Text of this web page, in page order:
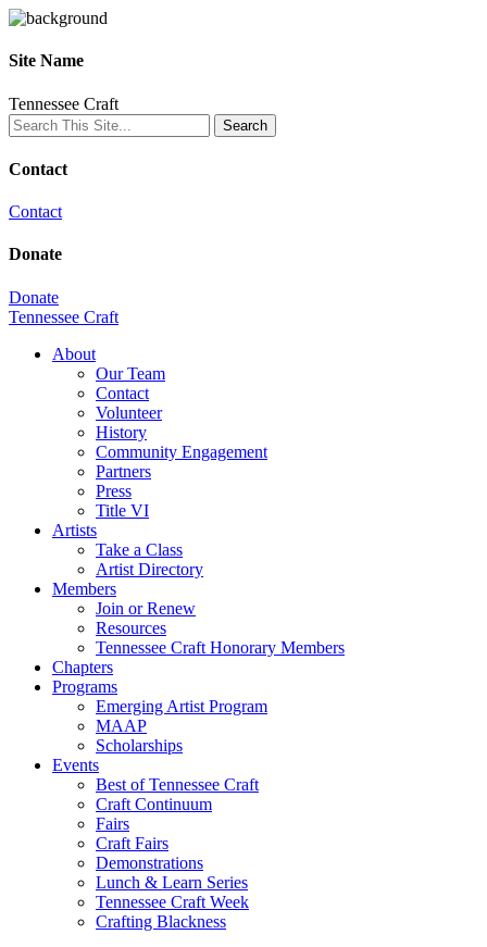
Site Name
Tennessee Craft
Contact
Contact
Donate
Donate
Tennessee Craft
About
Our Team
Contact
Volunteer
History
Community Engagement
Partners
Press
Title VI
Artists
Take a Class
Artist Directory
Members
Join or Renew
Resources
Tennessee Craft Honorary Members
Chapters
Programs
Emerging Artist Program
MAAP
Scholarships
Events
Best of Tennessee Craft
Craft Continuum
Fairs
Craft Fairs
Demonstrations
Lunch & Learn Series
Tennessee Craft Week
Crafting Blackness